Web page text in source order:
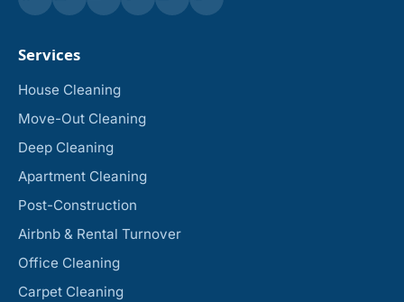
Services
House Cleaning
Move-Out Cleaning
Deep Cleaning
Apartment Cleaning
Post-Construction
Airbnb & Rental Turnover
Office Cleaning
Carpet Cleaning